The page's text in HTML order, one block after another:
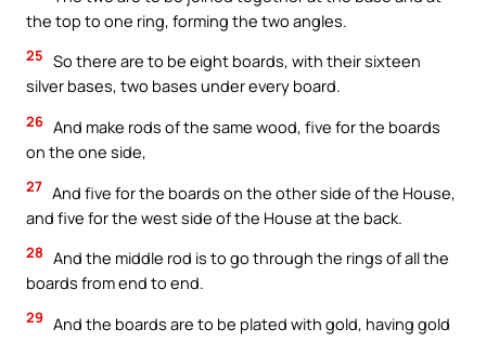
the top to one ring, forming the two angles.
25 So there are to be eight boards, with their sixteen
silver bases, two bases under every board.
26 And make rods of the same wood, five for the boards
on the one side,
27 And five for the boards on the other side of the House,
and five for the west side of the House at the back.
28 And the middle rod is to go through the rings of all the
boards from end to end.
29 And the boards are to be plated with gold, having gold